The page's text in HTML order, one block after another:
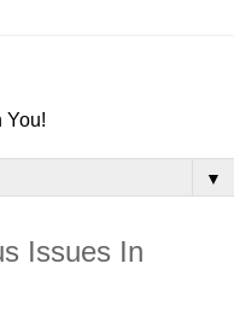
You!
▼
Issues In